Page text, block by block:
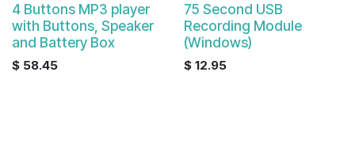
4 Buttons MP3 player
with Buttons, Speaker
and Battery Box
$ 58.45
75 Second USB
Recording Module
(Windows)
$ 12.95